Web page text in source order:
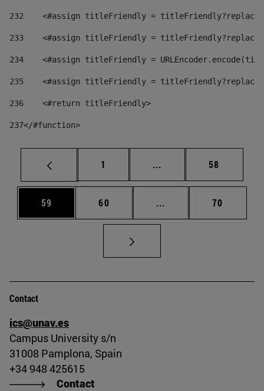
232
<#assign titleFriendly =
233
<#assign titleFriendly =
234
<#assign titleFriendly =
235
<#assign titleFriendly =
236
    <#return titleFriendly>
237</#function>
Page
1 ... Intermediate pages
Page
58
Page
59 Page
60 ... Intermediate pages
Page
70
Contact
ics@unav.es
Campus University s/n
31008 Pamplona, Spain
+34 948 425615
Contact